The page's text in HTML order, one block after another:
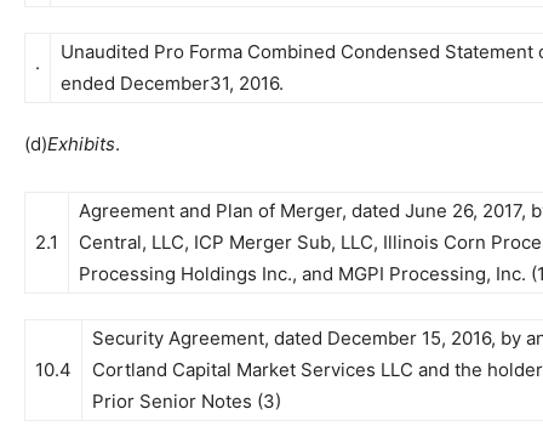
·
Unaudited Pro Forma Combined Condensed
ended December31, 2016.
(d)Exhibits.
2.1
Agreement and Plan of Merger, dated June 26, 2017,
Central, LLC, ICP Merger Sub, LLC, Illinois Corn
Processing Holdings Inc., and MGPI Processing, Inc.
10.4
Security Agreement, dated December 15, 2016, by
Cortland Capital Market Services LLC and the
Prior Senior Notes (3)